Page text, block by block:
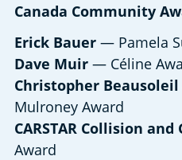
Canada Community
Erick Bauer — Pamela
Dave Muir — Céline
Christopher
Mulroney Award
CARSTAR Collision and
Award